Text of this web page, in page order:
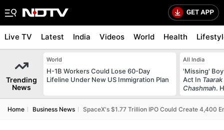
Live TV Latest India Videos World Health
Trending
News
World
H-1B Workers Could Lose 60-Day
Lifeline Under New US Immigration Plan
All India
'Missing'
Act In
Chashmah.
Home Business News SpaceX's $1.77 Trillion IPO Could Create 4,400